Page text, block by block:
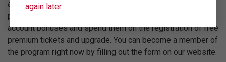
attention to the bonus program "Wings". Participating in the
program is absolutely free, you can get to your personal
account bonuses and spend them on the registration of free
premium tickets and upgrade. You can become a member of
the program right now by filling out the form on our website.
again later.